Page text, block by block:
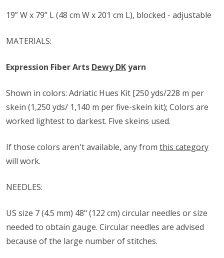
19” W x 79” L (48 cm W x 201 cm L), blocked - adjustable
MATERIALS:
Expression Fiber Arts Dewy DKyarn
Shown in colors: Adriatic Hues Kit [250 yds/228 m per
skein (1,250 yds/ 1,140 m per five-skein kit); Colors are
worked lightest to darkest. Five skeins used.
If those colors aren't available, any from this category
will work.
NEEDLES:
US size ​​7 (4.5 mm) 48" (122 cm) circular needles or size
needed to obtain gauge. Circular needles are advised
because of the large number of stitches.